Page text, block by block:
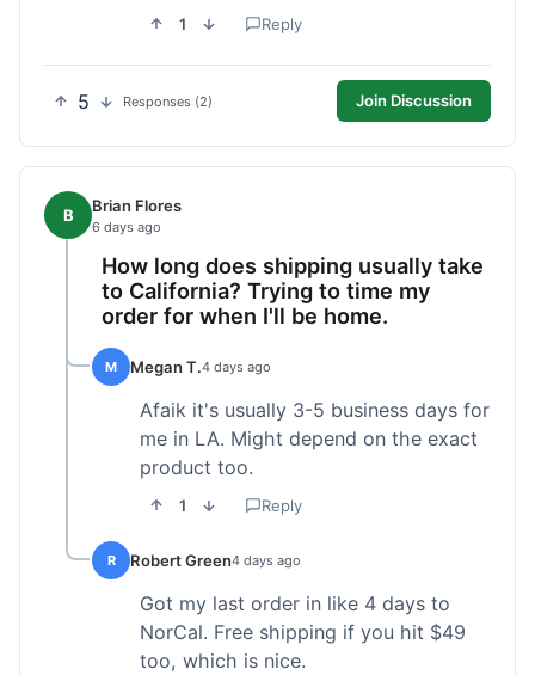
1 Reply
5 Responses (2) Join Discussion
B Brian Flores
6 days ago
How long does shipping usually take
to California? Trying to time my
order for when I'll be home.
M Megan T.4 days ago
Afaik it's usually 3-5 business days for
me in LA. Might depend on the exact
product too.
1 Reply
R Robert Green4 days ago
Got my last order in like 4 days to
NorCal. Free shipping if you hit $49
too, which is nice.